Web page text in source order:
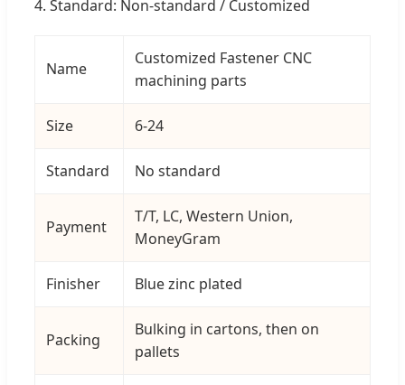
4. Standard: Non-standard / Customized
Name
Customized Fastener CNC
machining parts
Size 6-24
Standard No standard
Payment
T/T, LC, Western Union,
MoneyGram
Finisher Blue zinc plated
Packing
Bulking in cartons, then on
pallets